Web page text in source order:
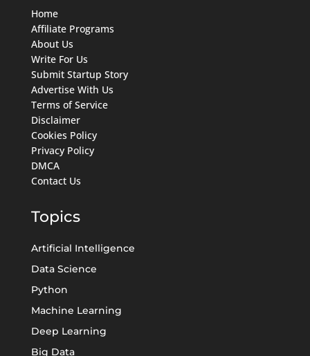
Home
Affiliate Programs
About Us
Write For Us
Submit Startup Story
Advertise With Us
Terms of Service
Disclaimer
Cookies Policy
Privacy Policy
DMCA
Contact Us
Topics
Artificial Intelligence
Data Science
Python
Machine Learning
Deep Learning
Big Data